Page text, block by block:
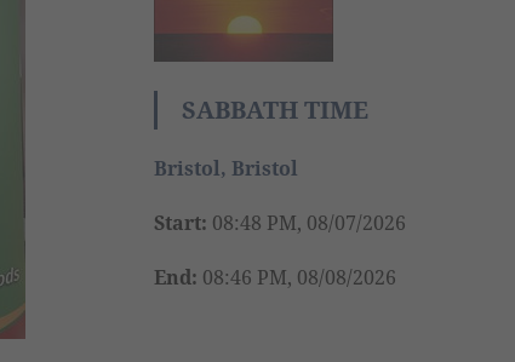
SABBATH TIME
Bristol, Bristol
Start: 08:48 PM, 08/07/2026
End: 08:46 PM, 08/08/2026